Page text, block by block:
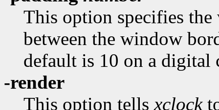
This option specifies
between the window
default is 10 on a digital
-render
This option tellsxclock